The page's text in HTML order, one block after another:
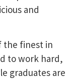
and
the finest in
to work hard,
graduates are